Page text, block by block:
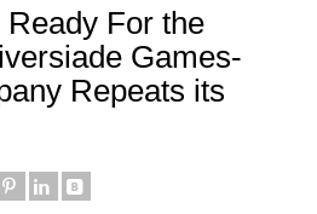
For the
Games-
Repeats its